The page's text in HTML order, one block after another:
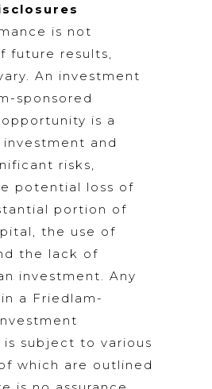
is not
future results,
An investment
sponsored
is a
and
risks,
potential loss of
portion of
the use of
the lack of
investment. Any
a Friedlam-
subject to various
which are outlined